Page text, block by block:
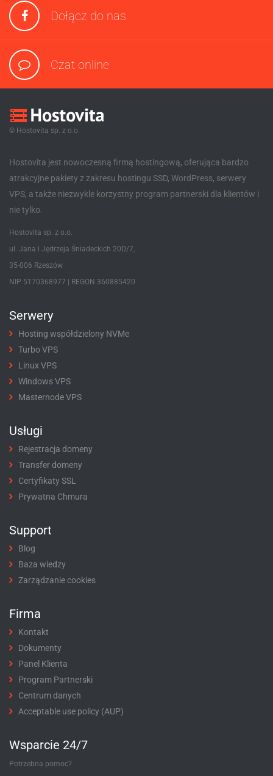
Dołącz do nas
Czat online
© Hostovita sp. z o.o.
Hostovita jest nowoczesną firmą hostingową, oferująca bardzo
atrakcyjne pakiety z zakresu hostingu SSD, WordPress, serwery
VPS, a także niezwykle korzystny program partnerski dla klientów i
nie tylko.
Hostovita sp. z o.o.
ul. Jana i Jędrzeja Śniadeckich 20D/7,
35-006 Rzeszów
NIP 5170368977 | REGON 360885420
Serwery
Hosting współdzielony NVMe
Turbo VPS
Linux VPS
Windows VPS
Masternode VPS
Usługi
Rejestracja domeny
Transfer domeny
Certyfikaty SSL
Prywatna Chmura
Support
Blog
Baza wiedzy
Zarządzanie cookies
Firma
Kontakt
Dokumenty
Panel Klienta
Program Partnerski
Centrum danych
Acceptable use policy (AUP)
Wsparcie 24/7
Potrzebna pomoc?